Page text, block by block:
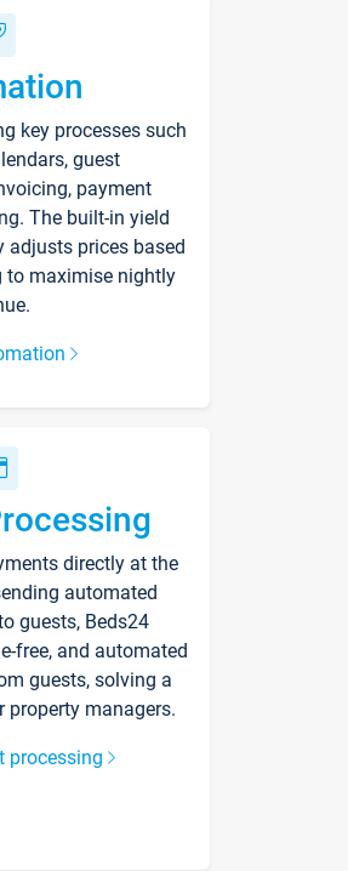
key processes such
guest
payment
The built-in yield
prices based
to maximise nightly
directly at the
automated
guests, Beds24
free, and automated
guests, solving a
managers.
processing